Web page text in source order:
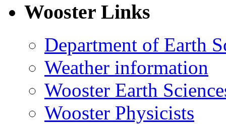
Wooster Links
Department of Earth
Weather information
Wooster Earth
Wooster Physicists